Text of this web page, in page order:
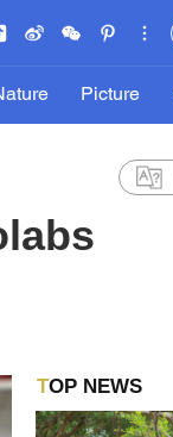
Picture
TOP NEWS